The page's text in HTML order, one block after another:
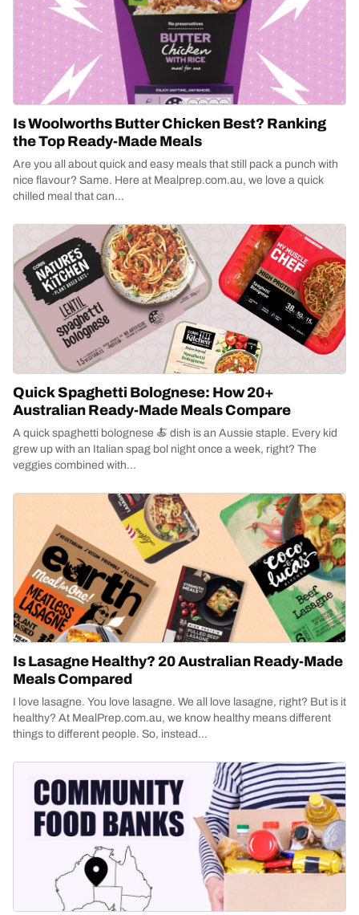
Is Woolworths Butter Chicken Best? Ranking
the Top Ready-Made Meals
Are you all about quick and easy meals that still pack a punch with
nice flavour? Same. Here at Mealprep.com.au, we love a quick
chilled meal that can...
Quick Spaghetti Bolognese: How 20+
Australian Ready-Made Meals Compare
A quick spaghetti bolognese 🍝 dish is an Aussie staple. Every kid
grew up with an Italian spag bol night once a week, right? The
veggies combined with...
Is Lasagne Healthy? 20 Australian Ready-Made
Meals Compared
I love lasagne. You love lasagne. We all love lasagne, right? But is it
healthy? At MealPrep.com.au, we know healthy means different
things to different people. So, instead...